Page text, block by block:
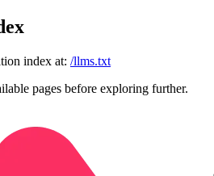
index at: /llms.txt
pages before exploring further.